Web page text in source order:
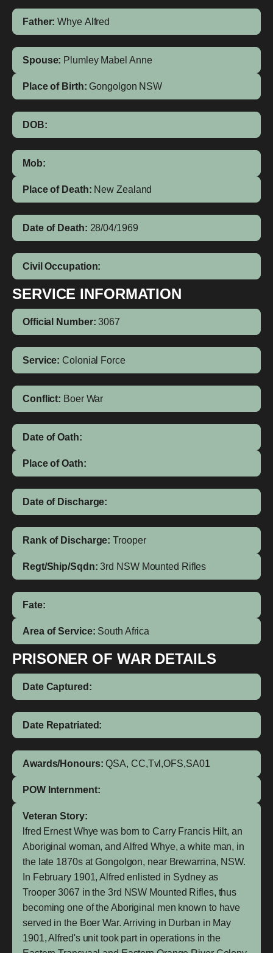
Father: Whye Alfred
Spouse: Plumley Mabel Anne
Place of Birth: Gongolgon NSW
DOB:
Mob:
Place of Death: New Zealand
Date of Death: 28/04/1969
Civil Occupation:
SERVICE INFORMATION
Official Number: 3067
Service: Colonial Force
Conflict: Boer War
Date of Oath:
Place of Oath:
Date of Discharge:
Rank of Discharge: Trooper
Regt/Ship/Sqdn: 3rd NSW Mounted Rifles
Fate:
Area of Service: South Africa
PRISONER OF WAR DETAILS
Date Captured:
Date Repatriated:
Awards/Honours: QSA, CC,Tvl,OFS,SA01
POW Internment:
Veteran Story:
lfred Ernest Whye was born to Carry Francis Hilt, an
Aboriginal woman, and Alfred Whye, a white man, in
the late 1870s at Gongolgon, near Brewarrina, NSW.
In February 1901, Alfred enlisted in Sydney as
Trooper 3067 in the 3rd NSW Mounted Rifles, thus
becoming one of the Aboriginal men known to have
served in the Boer War. Arriving in Durban in May
1901, Alfred's unit took part in operations in the